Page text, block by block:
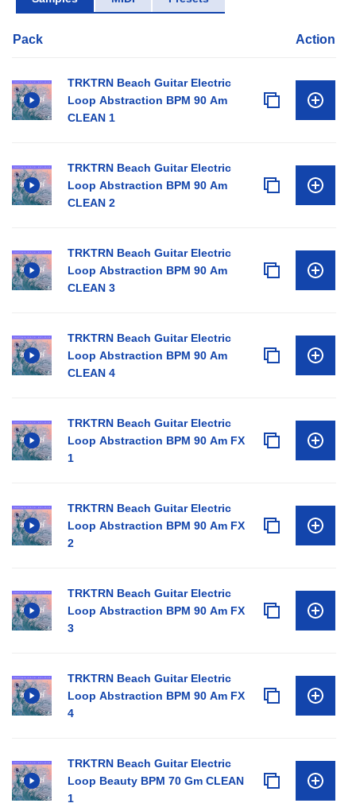
Pack Action
TRKTRN Beach Guitar Electric
Loop Abstraction BPM 90 Am
CLEAN 1
TRKTRN Beach Guitar Electric
Loop Abstraction BPM 90 Am
CLEAN 2
TRKTRN Beach Guitar Electric
Loop Abstraction BPM 90 Am
CLEAN 3
TRKTRN Beach Guitar Electric
Loop Abstraction BPM 90 Am
CLEAN 4
TRKTRN Beach Guitar Electric
Loop Abstraction BPM 90 Am FX
1
TRKTRN Beach Guitar Electric
Loop Abstraction BPM 90 Am FX
2
TRKTRN Beach Guitar Electric
Loop Abstraction BPM 90 Am FX
3
TRKTRN Beach Guitar Electric
Loop Abstraction BPM 90 Am FX
4
TRKTRN Beach Guitar Electric
Loop Beauty BPM 70 Gm CLEAN
1